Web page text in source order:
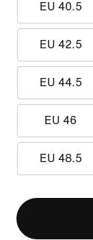
EU 40.5
EU 42.5
EU 44.5
EU 46
EU 48.5